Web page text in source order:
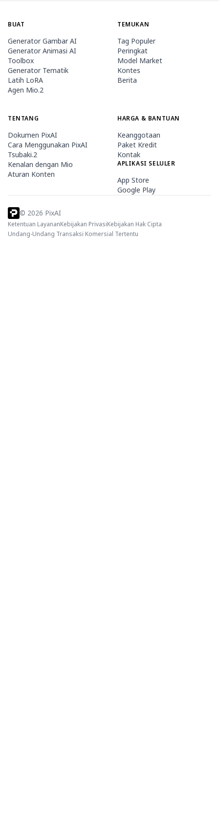
BUAT
Generator Gambar AI
Generator Animasi AI
Toolbox
Generator Tematik
Latih LoRA
Agen Mio.2
TEMUKAN
Tag Populer
Peringkat
Model Market
Kontes
Berita
TENTANG
Dokumen PixAI
Cara Menggunakan PixAI
Tsubaki.2
Kenalan dengan Mio
Aturan Konten
HARGA & BANTUAN
Keanggotaan
Paket Kredit
Kontak
APLIKASI SELULER
App Store
Google Play
© 2026 PixAI
Ketentuan LayananKebijakan PrivasiKebijakan Hak Cipta
Undang-Undang Transaksi Komersial Tertentu